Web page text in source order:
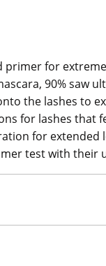
for
90% saw
the lashes to
for lashes that
for
test with their